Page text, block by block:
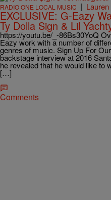
RADIO ONE LOCAL MUSIC |
EXCLUSIVE: G-Eazy
Ty Dolla Sign & Lil
https://youtu.be/_-86Bs30YoQ
Eazy work with a number of
genres of music. Sign Up For
backstage interview at 2016
he revealed that he would like to
[…]
Comments